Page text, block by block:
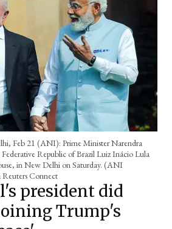
Feb 21 (ANI): Prime Minister Narendra
Republic of Brazil Luiz Inácio Lula
in New Delhi on Saturday. (ANI
Connect
president did
Trump's